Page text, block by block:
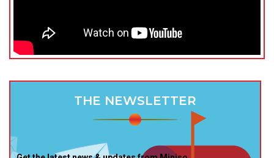
THE NEWSLETTER